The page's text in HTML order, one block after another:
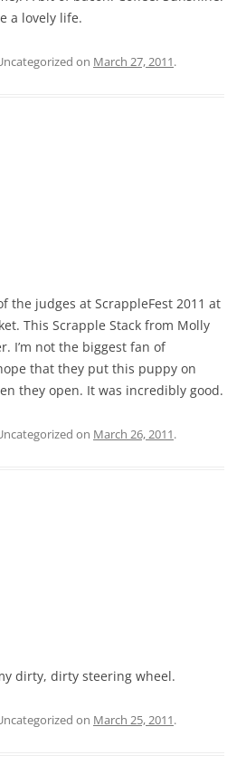
a lovely life.
on March 27, 2011.
the judges at ScrappleFest 2011 at
This Scrapple Stack from Molly
I’m not the biggest fan of
that they put this puppy on
they open. It was incredibly good.
on March 26, 2011.
dirty, dirty steering wheel.
on March 25, 2011.